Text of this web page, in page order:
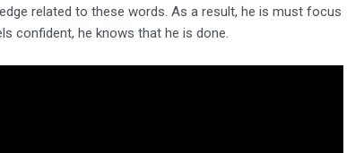
related to these words. As a result, he is must focus
confident, he knows that he is done.